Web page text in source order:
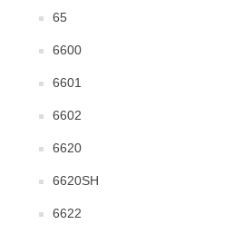
65
6600
6601
6602
6620
6620SH
6622